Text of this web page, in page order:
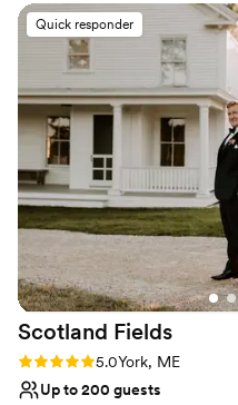
Why you'll love this venue
Flexible event spaces
Creates a sense of
Classic, vintage
Venue considerations
Does not allow pets
No in-house lighting
Dance floor not included
has a lovely rustic charm,
that allowed our guests to
Christina and her staff went
effectively coordinating with
ensure everything ran
our preferences and did
to make our special day
and her team are extremely
and organized - we're so
incredible service! Thank
Quick responder
Scotland Fields
Rating: 5.0 (1 review)
5.0York, ME
Up to 200 guests